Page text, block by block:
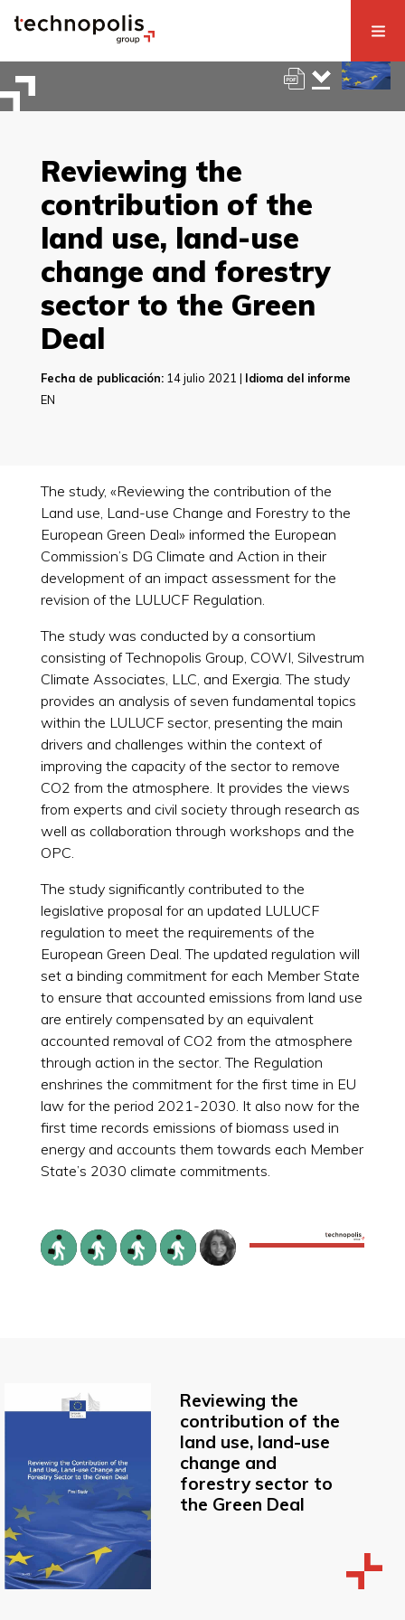
Reviewing the
contribution of the
land use, land-use
change and forestry
sector to the Green
Deal
Fecha de publicación:14 julio 2021 | Idioma del informe
EN
The study, «Reviewing the contribution of the
Land use, Land-use Change and Forestry to the
European Green Deal» informed the European
Commission’s DG Climate and Action in their
development of an impact assessment for the
revision of the LULUCF Regulation.
The study was conducted by a consortium
consisting of Technopolis Group, COWI, Silvestrum
Climate Associates, LLC, and Exergia. The study
provides an analysis of seven fundamental topics
within the LULUCF sector, presenting the main
drivers and challenges within the context of
improving the capacity of the sector to remove
CO2 from the atmosphere. It provides the views
from experts and civil society through research as
well as collaboration through workshops and the
OPC.
The study significantly contributed to the
legislative proposal for an updated LULUCF
regulation to meet the requirements of the
European Green Deal. The updated regulation will
set a binding commitment for each Member State
to ensure that accounted emissions from land use
are entirely compensated by an equivalent
accounted removal of CO2 from the atmosphere
through action in the sector. The Regulation
enshrines the commitment for the first time in EU
law for the period 2021-2030. It also now for the
first time records emissions of biomass used in
energy and accounts them towards each Member
State’s 2030 climate commitments.
Reviewing the
contribution of the
land use, land-use
change and
forestry sector to
the Green Deal